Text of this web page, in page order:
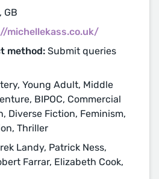
GB
michellekass.co.uk/
method: Submit queries
Young Adult, Middle
BIPOC, Commercial
Diverse Fiction, Feminism,
Thriller
Landy, Patrick Ness,
Farrar, Elizabeth Cook,